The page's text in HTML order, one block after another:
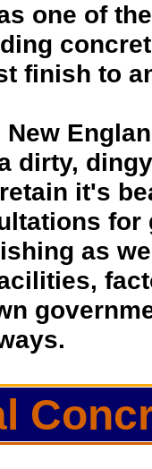
one of
finish to
dirty,
it's
as